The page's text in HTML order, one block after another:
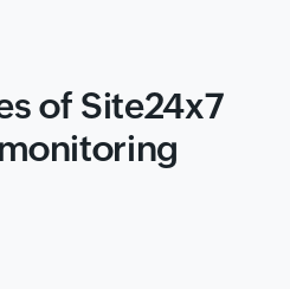
of Site24x7